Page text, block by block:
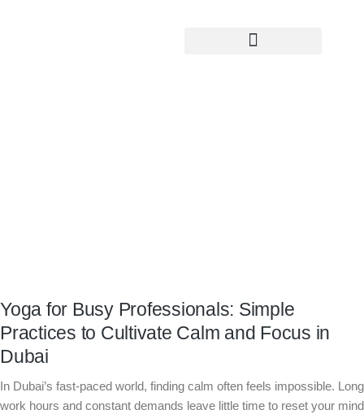
Yoga for Busy Professionals: Simple
Practices to Cultivate Calm and Focus in
Dubai
In Dubai’s fast-paced world, finding calm often feels impossible. Long
work hours and constant demands leave little time to reset your mind